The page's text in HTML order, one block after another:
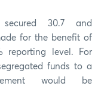
secured 30.7 and
for the benefit of
reporting level. For
funds to a
would be